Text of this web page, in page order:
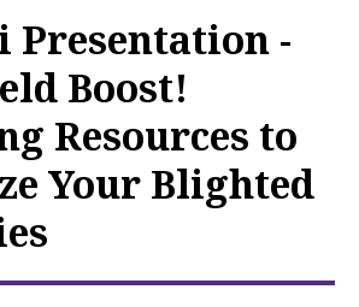
Presentation -
Boost!
Resources to
Your Blighted